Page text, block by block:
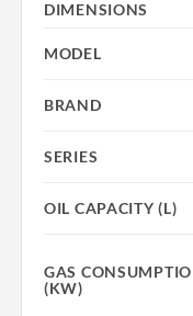
DIMENSIONS
MODEL
BRAND
SERIES
OIL CAPACITY (L)
GAS
(KW)